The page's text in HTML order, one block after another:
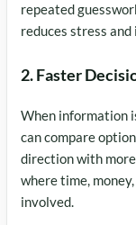
repeated
reduces stress
2. Faster
When information
can compare
direction with
where time,
involved.